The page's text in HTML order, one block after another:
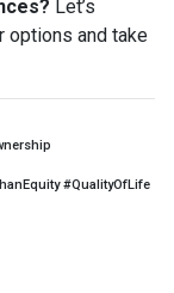
Let’s
options and take
#QualityOfLife